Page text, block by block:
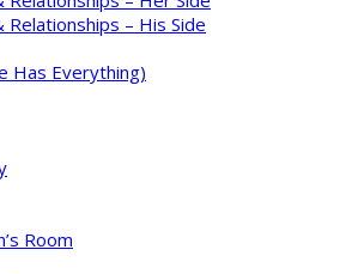
Relationships – His Side
Has Everything)
Room